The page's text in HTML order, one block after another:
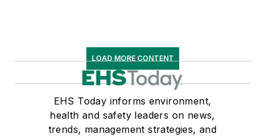
LOAD MORE CONTENT
EHS Today informs environment,
health and safety leaders on news,
trends, management strategies, and